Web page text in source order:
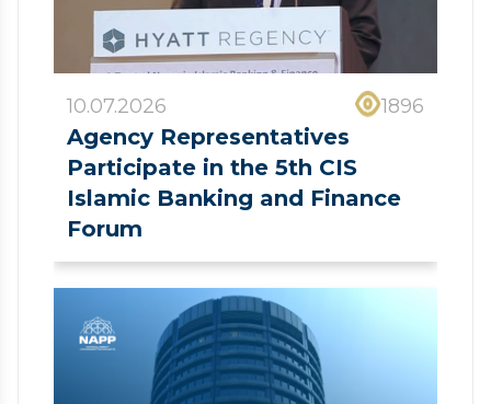
10.07.2026 1896
Agency Representatives
Participate in the 5th CIS
Islamic Banking and Finance
Forum